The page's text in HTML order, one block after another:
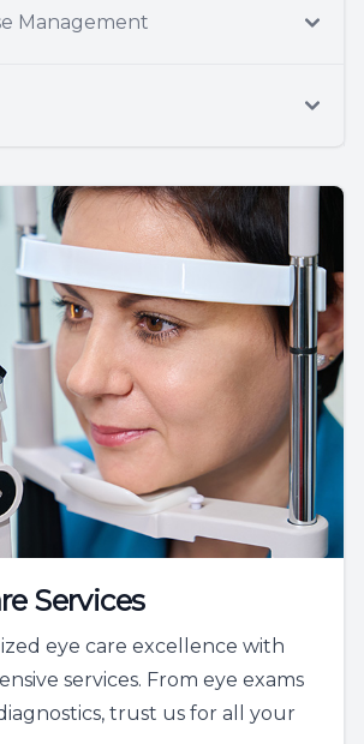
Management
Services
eye care excellence with
services. From eye exams
trust us for all your